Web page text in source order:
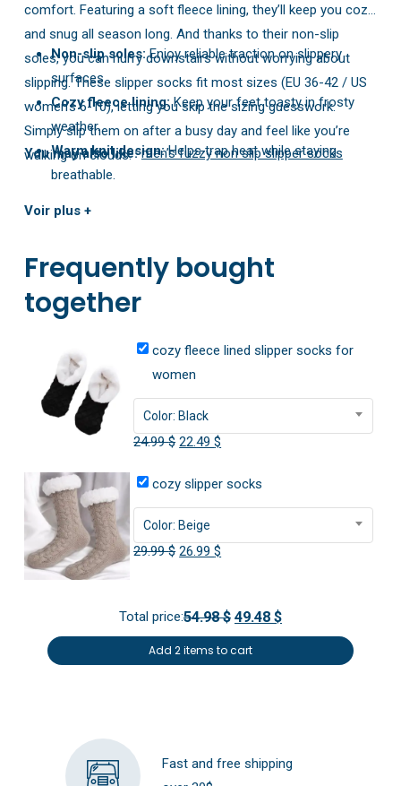
comfort. Featuring a soft fleece lining, they’ll keep you cozy
and snug all season long. And thanks to their non-slip
soles, you can hurry downstairs without worrying about
slipping. These slipper socks fit most sizes (EU 36-42 / US
women’s 6-10), letting you skip the sizing guesswork.
Simply slip them on after a busy day and feel like you’re
walking on clouds.
Non-slip soles:Enjoy reliable traction on slippery
surfaces.
Cozy fleece lining:Keep your feet toasty in frosty
weather.
Warm knit design:Helps trap heat while staying
breathable.
minimal effort for instant comfort.
You may also like:men’s fuzzy non slip slipper socks
Voir plus +
Frequently bought
together
cozy fleece lined slipper socks for
women
Color: Black
24.99$ Original
was:
24.99 $.
22.49$
is:
22.49 $.
cozy slipper socks
Color: Beige
29.99$ Original
29.99 $.
26.99$
26.99 $.
Total price:54.98 $ 49.48 $
Add 2 items to cart
Fast and free shipping